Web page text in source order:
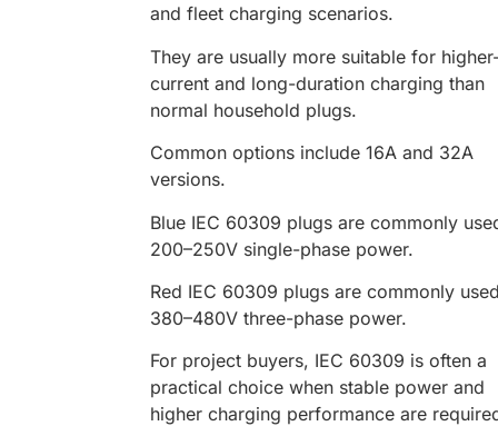
and fleet charging scenarios.
They are usually more suitable for
current and long-duration charging than
normal household plugs.
Common options include 16A and 32A
versions.
Blue IEC 60309 plugs are commonly
200–250V single-phase power.
Red IEC 60309 plugs are commonly
380–480V three-phase power.
For project buyers, IEC 60309 is often a
practical choice when stable power and
higher charging performance are